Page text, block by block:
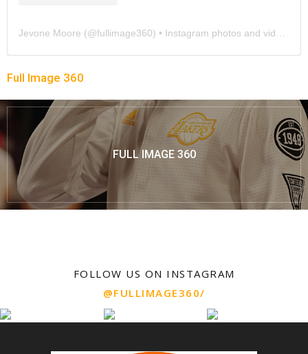
Jevone Moore (@fullimage360) • Instagram photos and videos
Full Image 360
FULL IMAGE 360
FOLLOW US ON INSTAGRAM
@FULLIMAGE360/